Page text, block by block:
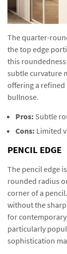
The quarter-
the top edge
this
subtle curvature
offering a refined
bullnose.
Pros: Subtle
Cons: Limited
PENCIL EDGE
The pencil edge
rounded radius
corner of a
without the
for contemporary
particularly
sophistication